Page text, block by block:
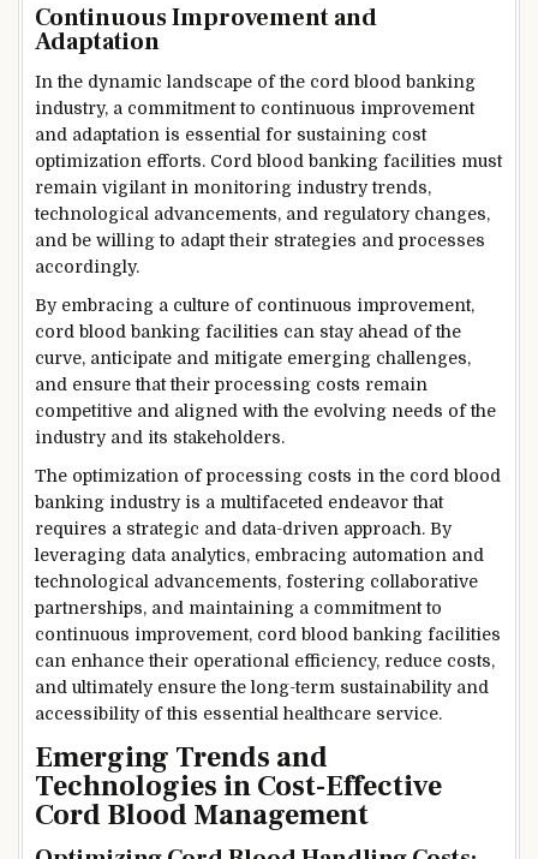
Continuous Improvement and
Adaptation
In the dynamic landscape of the cord blood banking
industry, a commitment to continuous improvement
and adaptation is essential for sustaining cost
optimization efforts. Cord blood banking facilities must
remain vigilant in monitoring industry trends,
technological advancements, and regulatory changes,
and be willing to adapt their strategies and processes
accordingly.
By embracing a culture of continuous improvement,
cord blood banking facilities can stay ahead of the
curve, anticipate and mitigate emerging challenges,
and ensure that their processing costs remain
competitive and aligned with the evolving needs of the
industry and its stakeholders.
The optimization of processing costs in the cord blood
banking industry is a multifaceted endeavor that
requires a strategic and data-driven approach. By
leveraging data analytics, embracing automation and
technological advancements, fostering collaborative
partnerships, and maintaining a commitment to
continuous improvement, cord blood banking facilities
can enhance their operational efficiency, reduce costs,
and ultimately ensure the long-term sustainability and
accessibility of this essential healthcare service.
Emerging Trends and
Technologies in Cost-Effective
Cord Blood Management